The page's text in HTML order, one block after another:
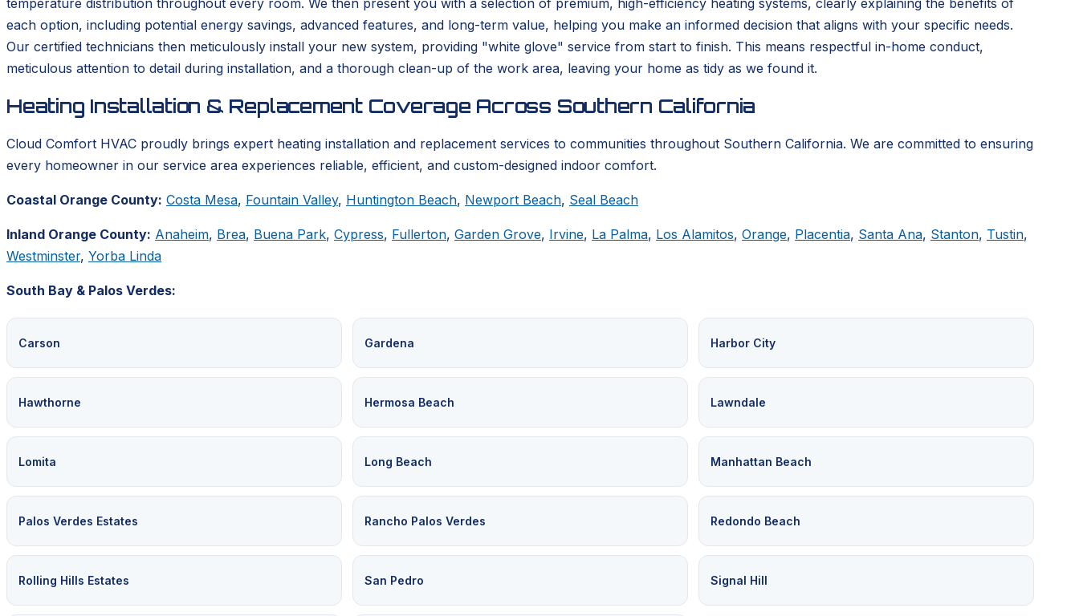
temperature distribution throughout every room. We then present you with a selection of premium, high-efficiency heating systems, clearly explaining the benefits of
each option, including potential energy savings, advanced features, and long-term value, helping you make an informed decision that aligns with your specific needs.
Our certified technicians then meticulously install your new system, providing "white glove" service from start to finish. This means respectful in-home conduct,
meticulous attention to detail during installation, and a thorough clean-up of the work area, leaving your home as tidy as we found it.
Heating Installation & Replacement Coverage Across Southern California
Cloud Comfort HVAC proudly brings expert heating installation and replacement services to communities throughout Southern California. We are committed to ensuring
every homeowner in our service area experiences reliable, efficient, and custom-designed indoor comfort.
Coastal Orange County: Costa Mesa, Fountain Valley, Huntington Beach, Newport Beach, Seal Beach
Inland Orange County: Anaheim, Brea, Buena Park, Cypress, Fullerton, Garden Grove, Irvine, La Palma, Los Alamitos, Orange, Placentia, Santa Ana, Stanton, Tustin,
Westminster, Yorba Linda
South Bay & Palos Verdes:
Carson Gardena Harbor City
Hawthorne Hermosa Beach Lawndale
Lomita Long Beach Manhattan Beach
Palos Verdes Estates Rancho Palos Verdes Redondo Beach
Rolling Hills Estates San Pedro Signal Hill